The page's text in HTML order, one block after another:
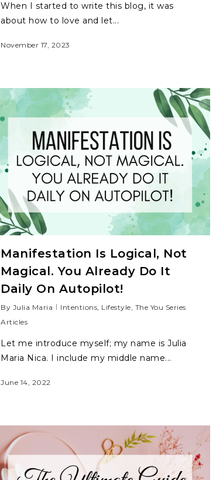
When I started to write this blog, it was
about how to love and let...
November 17, 2023
Manifestation Is Logical, Not
Magical. You Already Do It
Daily On Autopilot!
By Julia Maria Intentions, Lifestyle, The You Series
Articles
Let me introduce myself; my name is Julia
Maria Nica. I include my middle name...
June 14, 2022